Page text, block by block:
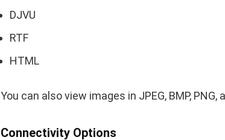
DJVU
RTF
HTML
You can also view images in JPEG, BMP, PNG,
Connectivity Options